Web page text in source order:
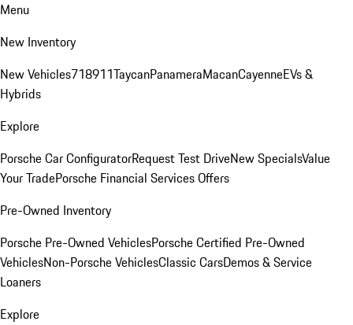
Menu
New Inventory
New Vehicles718911TaycanPanameraMacanCayenneEVs &
Hybrids
Explore
Porsche Car ConfiguratorRequest Test DriveNew SpecialsValue
Your TradePorsche Financial Services Offers
Pre-Owned Inventory
Porsche Pre-Owned VehiclesPorsche Certified Pre-Owned
VehiclesNon-Porsche VehiclesClassic CarsDemos & Service
Loaners
Explore